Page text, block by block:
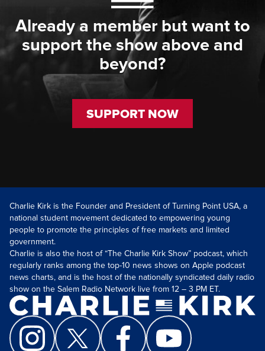
Already a member but want to
support the show above and
beyond?
SUPPORT NOW
Charlie Kirk is the Founder and President of Turning Point USA, a
national student movement dedicated to empowering young
people to promote the principles of free markets and limited
government.
Charlie is also the host of “The Charlie Kirk Show” podcast, which
regularly ranks among the top-10 news shows on Apple podcast
news charts, and is the host of the nationally syndicated daily radio
show on the Salem Radio Network live from 12 – 3 PM ET.